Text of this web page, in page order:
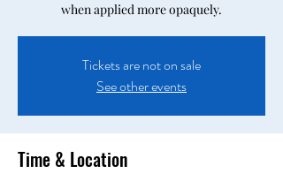
when applied more opaquely.
Tickets are not on sale
See other events
Time & Location